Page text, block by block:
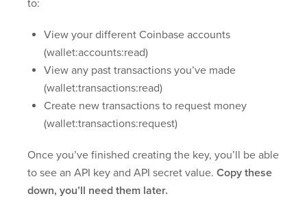
to:
View your different Coinbase accounts
(wallet:accounts:read)
View any past transactions you’ve made
(wallet:transactions:read)
Create new transactions to request money
(wallet:transactions:request)
Once you’ve finished creating the key, you’ll be able
to see an API key and API secret value. Copy these
down, you’ll need them later.